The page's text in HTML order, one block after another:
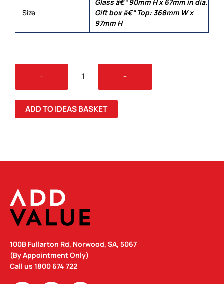
Size
Glass â€“ 90mm H x 67mm in dia.
Gift box â€“ Top: 368mm W x
97mm H
-
LINNEA
RIBBED
GLASS
TUMBLER
QUANTITY
+
ADD TO IDEAS BASKET
100B Fullarton Rd, Norwood, SA, 5067
(By Appointment Only)
Call us 1800 674 722